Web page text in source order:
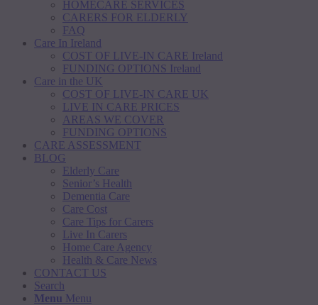
HOMECARE SERVICES
CARERS FOR ELDERLY
FAQ
Care In Ireland
COST OF LIVE-IN CARE Ireland
FUNDING OPTIONS Ireland
Care in the UK
COST OF LIVE-IN CARE UK
LIVE IN CARE PRICES
AREAS WE COVER
FUNDING OPTIONS
CARE ASSESSMENT
BLOG
Elderly Care
Senior’s Health
Dementia Care
Care Cost
Care Tips for Carers
Live In Carers
Home Care Agency
Health & Care News
CONTACT US
Search
Menu Menu